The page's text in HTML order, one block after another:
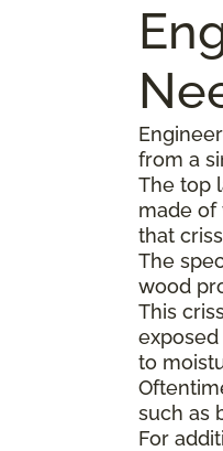
from a
The top
made of
that
The
wood
This
to
such as
For